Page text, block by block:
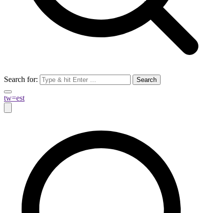
Search for:
tw=est